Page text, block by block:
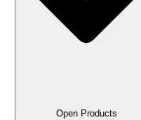
Open Products